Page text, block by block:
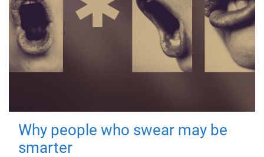
Why people who swear may be
smarter